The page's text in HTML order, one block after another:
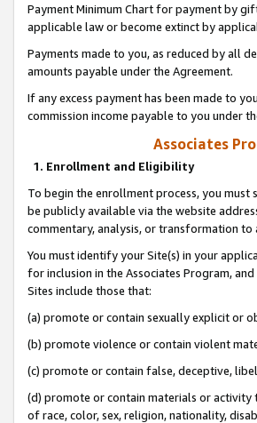
Payment Minimum Chart for payment by
applicable law or become extinct by
Payments made to you, as reduced by all
amounts payable under the Agreement.
If any excess payment has been made to
commission income payable to you under
Associates
1. Enrollment and Eligibility
To begin the enrollment process, you must
be publicly available via the website
commentary, analysis, or transformation to
You must identify your Site(s) in your
for inclusion in the Associates Program,
Sites include those that:
(a) promote or contain sexually explicit or
(b) promote violence or contain violent
(c) promote or contain false, deceptive,
(d) promote or contain materials or activity
of race, color, sex, religion, nationality,